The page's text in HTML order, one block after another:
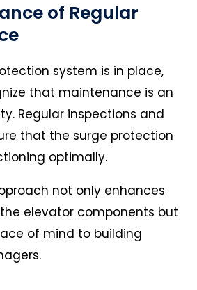
of Regular
system is in place,
that maintenance is an
Regular inspections and
that the surge protection
optimally.
not only enhances
elevator components but
of mind to building